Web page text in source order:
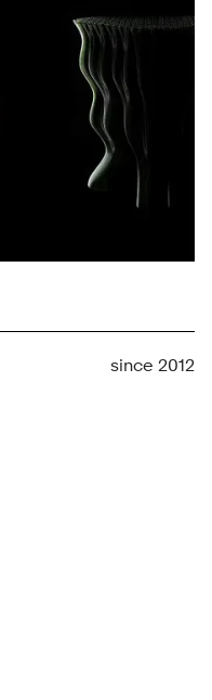
since 2012